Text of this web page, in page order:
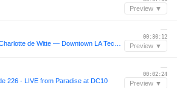
Preview ▼
—
00:30:12
Preview ▼
226 - LIVE from Paradise at DC10
—
00:02:24
Preview ▼